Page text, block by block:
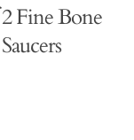
Fine Bone